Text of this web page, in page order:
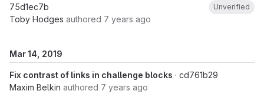
75d1ec7b
Toby Hodges authored 7 years ago
Unverified
Mar 14, 2019
Fix contrast of links in challenge blocks · cd761b29
Maxim Belkin authored 7 years ago